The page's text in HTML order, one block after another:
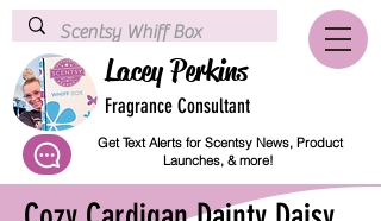
Lacey Perkins
Fragrance Consultant
Get Text Alerts for Scentsy News, Product
Launches, & more!